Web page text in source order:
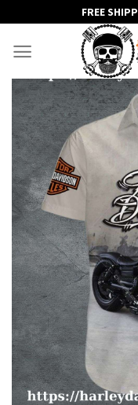
content
FREE